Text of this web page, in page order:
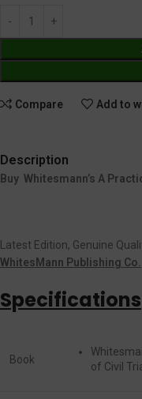
Compare Add to
Description
Buy Whitesmann’s A
Latest Edition, Genuine
WhitesMann Publishing Co.
Specifications
Book
of Civil